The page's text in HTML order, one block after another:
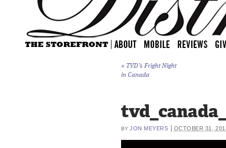
« TVD’s Fright Night
in Canada
BY JON MEYERS OCTOBER 31,